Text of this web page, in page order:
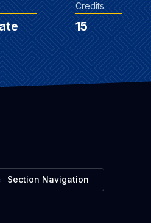
Credits
15
Toggle
Section Navigation